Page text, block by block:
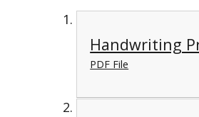
Handwriting
PDF File